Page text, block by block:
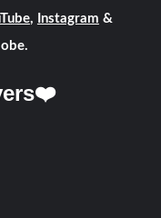
, Instagram &